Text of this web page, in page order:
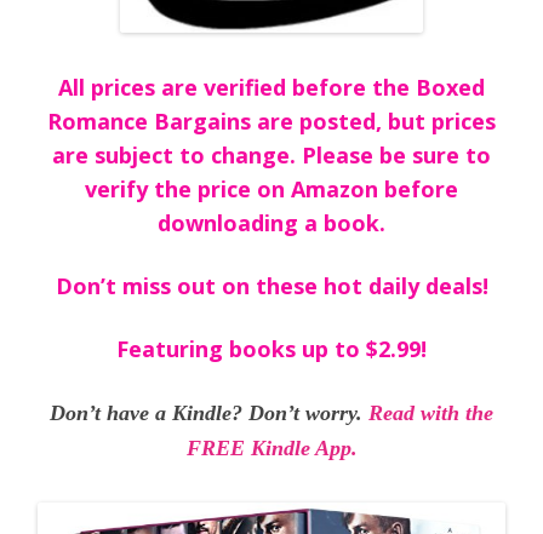
All prices are verified before the Boxed
Romance Bargains are posted, but prices
are subject to change. Please be sure to
verify the price on Amazon before
downloading a book.
Don’t miss out on these hot daily deals!
Featuring books up to $2.99!
Don’t have a Kindle? Don’t worry. Read with the
FREE Kindle App.